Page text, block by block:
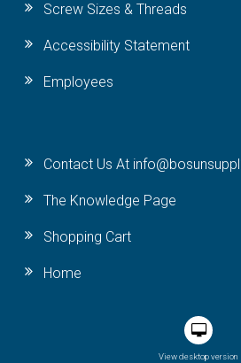
Screw Sizes & Threads
Accessibility Statement
Employees
Contact Us At
The Knowledge Page
Shopping Cart
Home
View desktop version